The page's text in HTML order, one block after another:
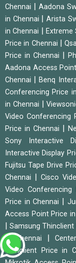
Chennai
Aadona
in Chennai
|Arista
in Chennai
Extreme
Price in Chennai
|
Price in Chennai
Aadona Access
Chennai
|Benq
Conferencing Price
in Chennai
|
Video Conferencing
Price in Chennai
|
Sony Interactive
Interactive Display
Fujitsu Tape Drive
Chennai
Cisco
Video
Price in Chennai
Access Point Price in
|Samsung Thinclient
in Chennai
|
Thinclient Price in